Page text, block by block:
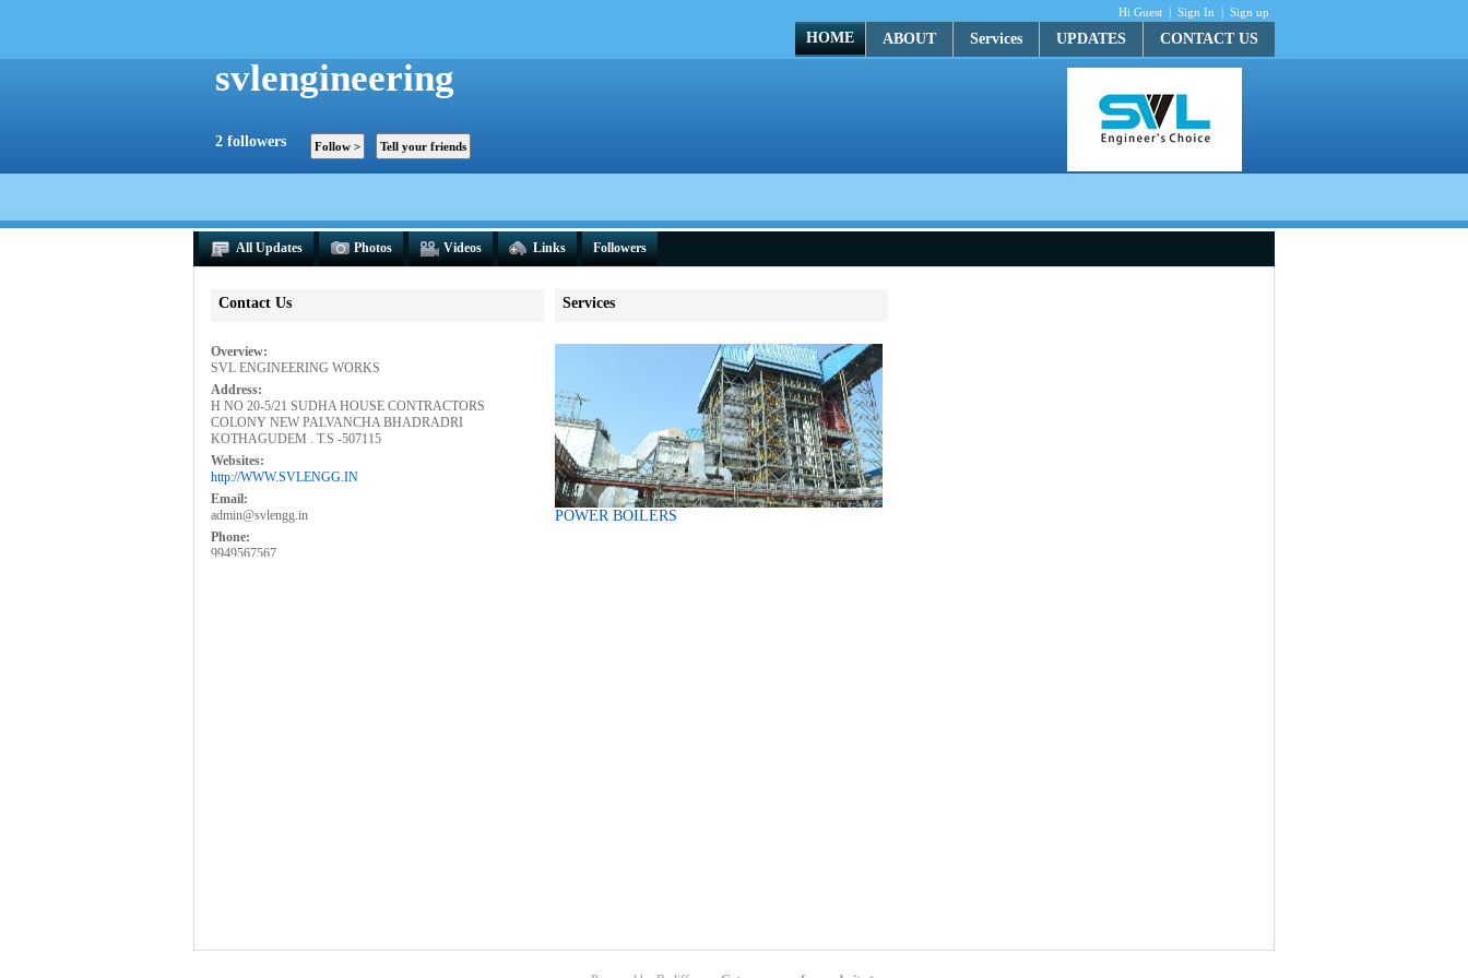
Hi Guest | Sign In | Sign up
HOME ABOUT Services UPDATES CONTACT US
svlengineering
2 followers
All Updates Photos Videos Links Followers
Contact Us
Overview:
SVL ENGINEERING WORKS
Address:
H NO 20-5/21 SUDHA HOUSE CONTRACTORS
COLONY NEW PALVANCHA BHADRADRI
KOTHAGUDEM . T.S -507115
Websites:
http://WWW.SVLENGG.IN
Email:
admin@svlengg.in
Phone:
9949567567
Services
POWER BOILERS